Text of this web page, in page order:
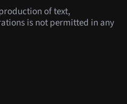
of text,
is not permitted in any